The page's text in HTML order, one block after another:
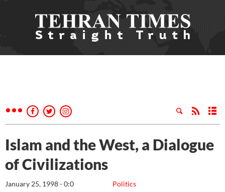
Islam and the West, a Dialogue
of Civilizations
Politics
January 25, 1998 - 0:0